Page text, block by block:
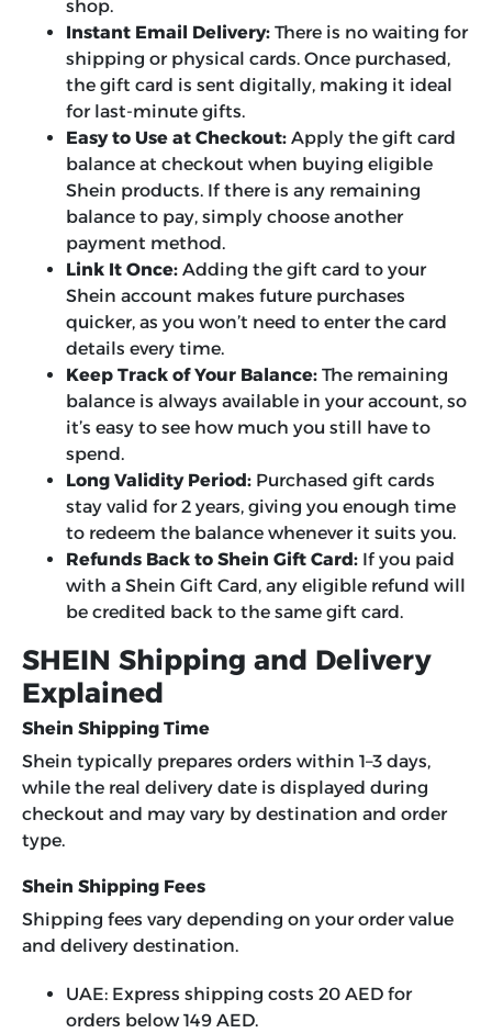
shop.
Instant Email Delivery: There is no waiting for
shipping or physical cards. Once purchased,
the gift card is sent digitally, making it ideal
for last-minute gifts.
Easy to Use at Checkout: Apply the gift card
balance at checkout when buying eligible
Shein products. If there is any remaining
balance to pay, simply choose another
payment method.
Link It Once: Adding the gift card to your
Shein account makes future purchases
quicker, as you won’t need to enter the card
details every time.
Keep Track of Your Balance: The remaining
balance is always available in your account, so
it’s easy to see how much you still have to
spend.
Long Validity Period: Purchased gift cards
stay valid for 2 years, giving you enough time
to redeem the balance whenever it suits you.
Refunds Back to Shein Gift Card: If you paid
with a Shein Gift Card, any eligible refund will
be credited back to the same gift card.
SHEIN Shipping and Delivery
Explained
Shein Shipping Time
Shein typically prepares orders within 1–3 days,
while the real delivery date is displayed during
checkout and may vary by destination and order
type.
Shein Shipping Fees
Shipping fees vary depending on your order value
and delivery destination.
UAE: Express shipping costs 20 AED for
orders below 149 AED.